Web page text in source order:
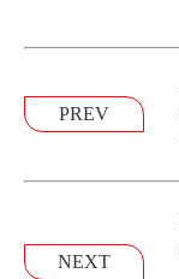
PREV
NEXT